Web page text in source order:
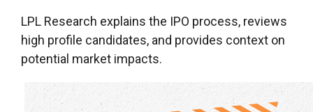
LPL Research explains the IPO process, reviews
high profile candidates, and provides context on
potential market impacts.